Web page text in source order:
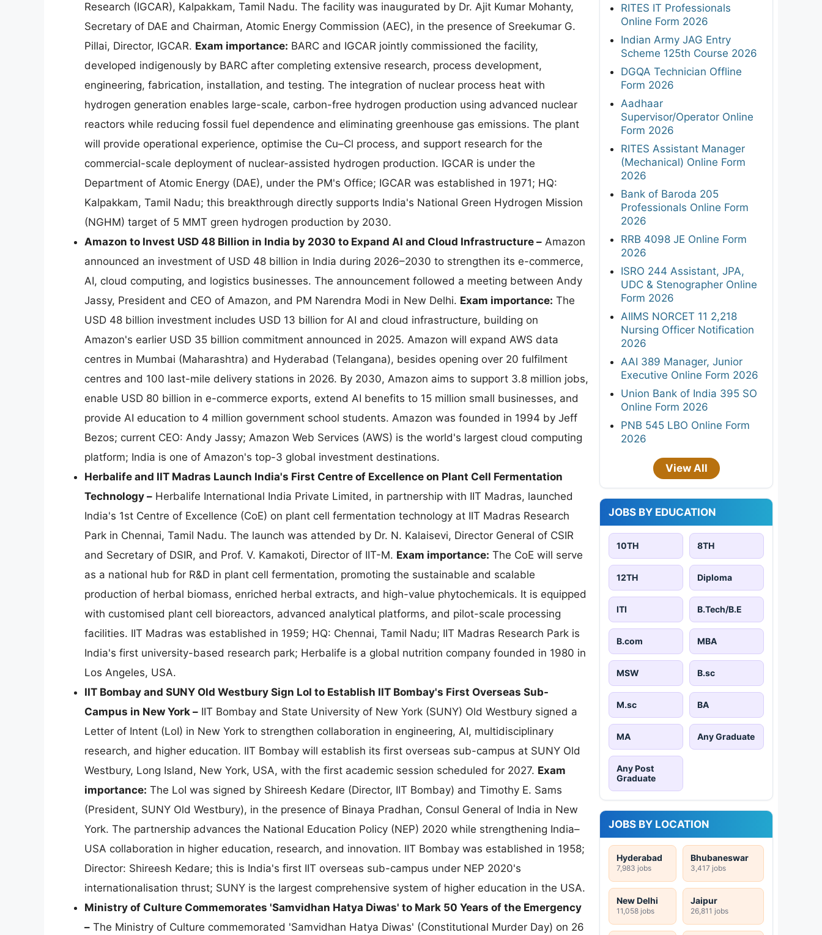
Research (IGCAR), Kalpakkam, Tamil Nadu. The facility was inaugurated by Dr. Ajit Kumar Mohanty,
Secretary of DAE and Chairman, Atomic Energy Commission (AEC), in the presence of Sreekumar G.
Pillai, Director, IGCAR. Exam importance: BARC and IGCAR jointly commissioned the facility,
developed indigenously by BARC after completing extensive research, process development,
engineering, fabrication, installation, and testing. The integration of nuclear process heat with
hydrogen generation enables large-scale, carbon-free hydrogen production using advanced nuclear
reactors while reducing fossil fuel dependence and eliminating greenhouse gas emissions. The plant
will provide operational experience, optimise the Cu–Cl process, and support research for the
commercial-scale deployment of nuclear-assisted hydrogen production. IGCAR is under the
Department of Atomic Energy (DAE), under the PM's Office; IGCAR was established in 1971; HQ:
Kalpakkam, Tamil Nadu; this breakthrough directly supports India's National Green Hydrogen Mission
(NGHM) target of 5 MMT green hydrogen production by 2030.
Amazon to Invest USD 48 Billion in India by 2030 to Expand AI and Cloud Infrastructure – Amazon
announced an investment of USD 48 billion in India during 2026–2030 to strengthen its e-commerce,
AI, cloud computing, and logistics businesses. The announcement followed a meeting between Andy
Jassy, President and CEO of Amazon, and PM Narendra Modi in New Delhi. Exam importance: The
USD 48 billion investment includes USD 13 billion for AI and cloud infrastructure, building on
Amazon's earlier USD 35 billion commitment announced in 2025. Amazon will expand AWS data
centres in Mumbai (Maharashtra) and Hyderabad (Telangana), besides opening over 20 fulfilment
centres and 100 last-mile delivery stations in 2026. By 2030, Amazon aims to support 3.8 million jobs,
enable USD 80 billion in e-commerce exports, extend AI benefits to 15 million small businesses, and
provide AI education to 4 million government school students. Amazon was founded in 1994 by Jeff
Bezos; current CEO: Andy Jassy; Amazon Web Services (AWS) is the world's largest cloud computing
platform; India is one of Amazon's top-3 global investment destinations.
Herbalife and IIT Madras Launch India's First Centre of Excellence on Plant Cell Fermentation
Technology – Herbalife International India Private Limited, in partnership with IIT Madras, launched
India's 1st Centre of Excellence (CoE) on plant cell fermentation technology at IIT Madras Research
Park in Chennai, Tamil Nadu. The launch was attended by Dr. N. Kalaisevi, Director General of CSIR
and Secretary of DSIR, and Prof. V. Kamakoti, Director of IIT-M. Exam importance: The CoE will serve
as a national hub for R&D in plant cell fermentation, promoting the sustainable and scalable
production of herbal biomass, enriched herbal extracts, and high-value phytochemicals. It is equipped
with customised plant cell bioreactors, advanced analytical platforms, and pilot-scale processing
facilities. IIT Madras was established in 1959; HQ: Chennai, Tamil Nadu; IIT Madras Research Park is
India's first university-based research park; Herbalife is a global nutrition company founded in 1980 in
Los Angeles, USA.
IIT Bombay and SUNY Old Westbury Sign LoI to Establish IIT Bombay's First Overseas Sub-
Campus in New York – IIT Bombay and State University of New York (SUNY) Old Westbury signed a
Letter of Intent (LoI) in New York to strengthen collaboration in engineering, AI, multidisciplinary
research, and higher education. IIT Bombay will establish its first overseas sub-campus at SUNY Old
Westbury, Long Island, New York, USA, with the first academic session scheduled for 2027. Exam
importance: The LoI was signed by Shireesh Kedare (Director, IIT Bombay) and Timothy E. Sams
(President, SUNY Old Westbury), in the presence of Binaya Pradhan, Consul General of India in New
York. The partnership advances the National Education Policy (NEP) 2020 while strengthening India–
USA collaboration in higher education, research, and innovation. IIT Bombay was established in 1958;
Director: Shireesh Kedare; this is India's first IIT overseas sub-campus under NEP 2020's
internationalisation thrust; SUNY is the largest comprehensive system of higher education in the USA.
Ministry of Culture Commemorates 'Samvidhan Hatya Diwas' to Mark 50 Years of the Emergency
– The Ministry of Culture commemorated 'Samvidhan Hatya Diwas' (Constitutional Murder Day) on 26
RITES IT Professionals
Online Form 2026
Indian Army JAG Entry
Scheme 125th Course 2026
DGQA Technician Offline
Form 2026
Aadhaar
Supervisor/Operator Online
Form 2026
RITES Assistant Manager
(Mechanical) Online Form
2026
Bank of Baroda 205
Professionals Online Form
2026
RRB 4098 JE Online Form
2026
ISRO 244 Assistant, JPA,
UDC & Stenographer Online
Form 2026
AIIMS NORCET 11 2,218
Nursing Officer Notification
2026
AAI 389 Manager, Junior
Executive Online Form 2026
Union Bank of India 395 SO
Online Form 2026
PNB 545 LBO Online Form
2026
View All
JOBS BY EDUCATION
10TH 8TH
12TH Diploma
ITI B.Tech/B.E
B.com MBA
MSW B.sc
M.sc BA
MA Any Graduate
Any Post
Graduate
JOBS BY LOCATION
Hyderabad
7,983 jobs
Bhubaneswar
3,417 jobs
New Delhi
11,058 jobs
Jaipur
26,811 jobs